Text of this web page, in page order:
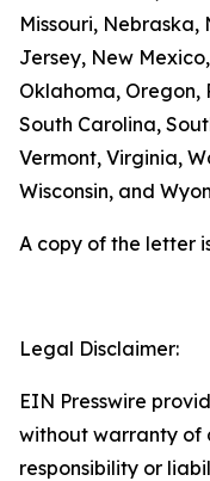
Missouri,
Jersey, New
Oklahoma, Oregon,
South Carolina,
Vermont, Virginia,
Wisconsin, and
A copy of the letter
Legal Disclaimer:
EIN Presswire
without warranty of
responsibility or